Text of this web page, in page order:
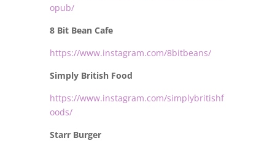
opub/
8 Bit Bean Cafe
https://www.instagram.com/8bitbeans/
Simply British Food
https://www.instagram.com/simplybritishf
oods/
Starr Burger